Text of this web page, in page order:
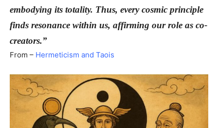
embodying its totality. Thus, every cosmic principle
finds resonance within us, affirming our role as co-
creators.”
From – Hermeticism and Taois